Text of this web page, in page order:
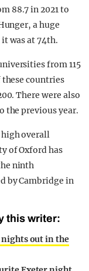
88.7 in 2021 to
a huge
was at 74th.
from 115
countries
There were also
the previous year.
high overall
of Oxford has
ninth
by Cambridge in
this writer:
nights out in the